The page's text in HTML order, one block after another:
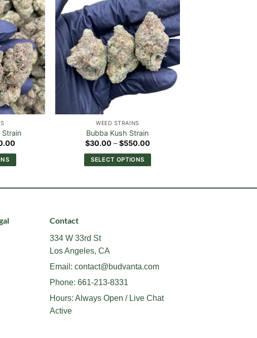
Strain
Price
$30.00
through
WEED STRAINS
Bubba Kush Strain
$30.00 – $550.00Price
$30.00
through
SELECT OPTIONS
be
chosen
the
Contact
334 W 33rd St
Los Angeles, CA
Email: contact@budvanta.com
Phone: 661-213-8331
Hours: Always Open / Live Chat
Active